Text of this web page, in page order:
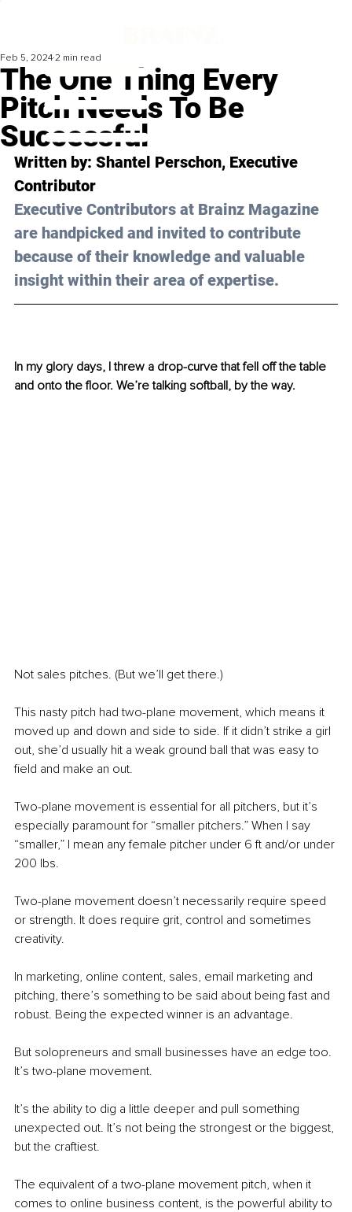
The One Thing Every
Pitch Needs To Be
Successful
Feb 5, 2024 2 min read
Written by: Shantel Perschon, Executive
Contributor
Executive Contributors at Brainz Magazine
are handpicked and invited to contribute
because of their knowledge and valuable
insight within their area of expertise.
In my glory days, I threw a drop-curve that fell off the table
and onto the floor. We’re talking softball, by the way.
Not sales pitches. (But we’ll get there.)
This nasty pitch had two-plane movement, which means it
moved up and down and side to side. If it didn’t strike a girl
out, she’d usually hit a weak ground ball that was easy to
field and make an out.
Two-plane movement is essential for all pitchers, but it’s
especially paramount for “smaller pitchers.” When I say
“smaller,” I mean any female pitcher under 6 ft and/or under
200 lbs.
Two-plane movement doesn’t necessarily require speed
or strength. It does require grit, control and sometimes
creativity.
In marketing, online content, sales, email marketing and
pitching, there’s something to be said about being fast and
robust. Being the expected winner is an advantage.
But solopreneurs and small businesses have an edge too.
It’s two-plane movement.
It’s the ability to dig a little deeper and pull something
unexpected out. It’s not being the strongest or the biggest,
but the craftiest.
The equivalent of a two-plane movement pitch, when it
comes to online business content, is the powerful ability to